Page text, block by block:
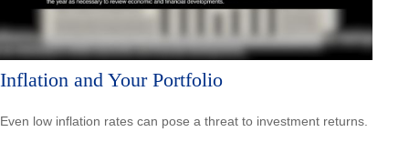
Inflation and Your Portfolio
Even low inflation rates can pose a threat to investment returns.